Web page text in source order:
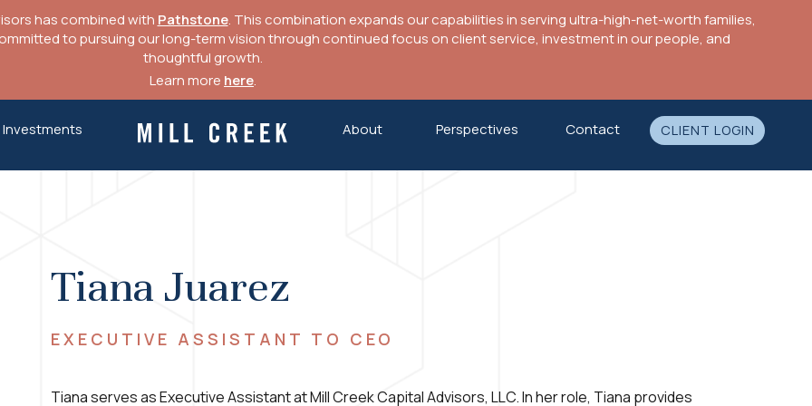
has combined with Pathstone. This combination expands our capabilities in serving ultra-high-net-worth families,
to pursuing our long-term vision through continued focus on client service, investment in our people, and
thoughtful growth.
Learn more here.
Investments
Mill Creek Capital Advisors
About Perspectives Contact CLIENT LOGIN
Tiana Juarez
EXECUTIVE ASSISTANT TO CEO
Tiana serves as Executive Assistant at Mill Creek Capital Advisors, LLC. In her role, Tiana provides